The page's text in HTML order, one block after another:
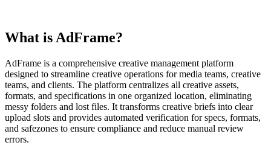
What is AdFrame?
AdFrame is a comprehensive creative management platform
designed to streamline creative operations for media teams, creative
teams, and clients. The platform centralizes all creative assets,
formats, and specifications in one organized location, eliminating
messy folders and lost files. It transforms creative briefs into clear
upload slots and provides automated verification for specs, formats,
and safezones to ensure compliance and reduce manual review
errors.